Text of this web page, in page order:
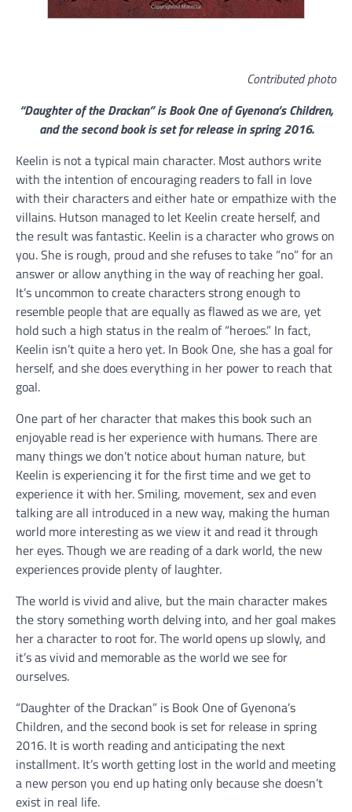
Contributed photo
“Daughter of the Drackan” is Book One of Gyenona’s Children,
and the second book is set for release in spring 2016.
Keelin is not a typical main character. Most authors write
with the intention of encouraging readers to fall in love
with their characters and either hate or empathize with the
villains. Hutson managed to let Keelin create herself, and
the result was fantastic. Keelin is a character who grows on
you. She is rough, proud and she refuses to take “no” for an
answer or allow anything in the way of reaching her goal.
It’s uncommon to create characters strong enough to
resemble people that are equally as flawed as we are, yet
hold such a high status in the realm of “heroes.” In fact,
Keelin isn’t quite a hero yet. In Book One, she has a goal for
herself, and she does everything in her power to reach that
goal.
One part of her character that makes this book such an
enjoyable read is her experience with humans. There are
many things we don’t notice about human nature, but
Keelin is experiencing it for the first time and we get to
experience it with her. Smiling, movement, sex and even
talking are all introduced in a new way, making the human
world more interesting as we view it and read it through
her eyes. Though we are reading of a dark world, the new
experiences provide plenty of laughter.
The world is vivid and alive, but the main character makes
the story something worth delving into, and her goal makes
her a character to root for. The world opens up slowly, and
it’s as vivid and memorable as the world we see for
ourselves.
“Daughter of the Drackan” is Book One of Gyenona’s
Children, and the second book is set for release in spring
2016. It is worth reading and anticipating the next
installment. It’s worth getting lost in the world and meeting
a new person you end up hating only because she doesn’t
exist in real life.